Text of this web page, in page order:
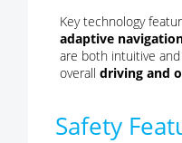
Key technology
adaptive
are both intuitive
overall driving and
Safety